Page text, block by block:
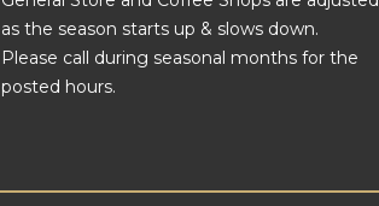
as the season starts up & slows down.
Please call during seasonal months for the
posted hours.